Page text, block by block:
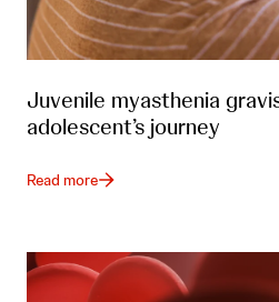
Juvenile myasthenia
adolescent’s journey
Read more